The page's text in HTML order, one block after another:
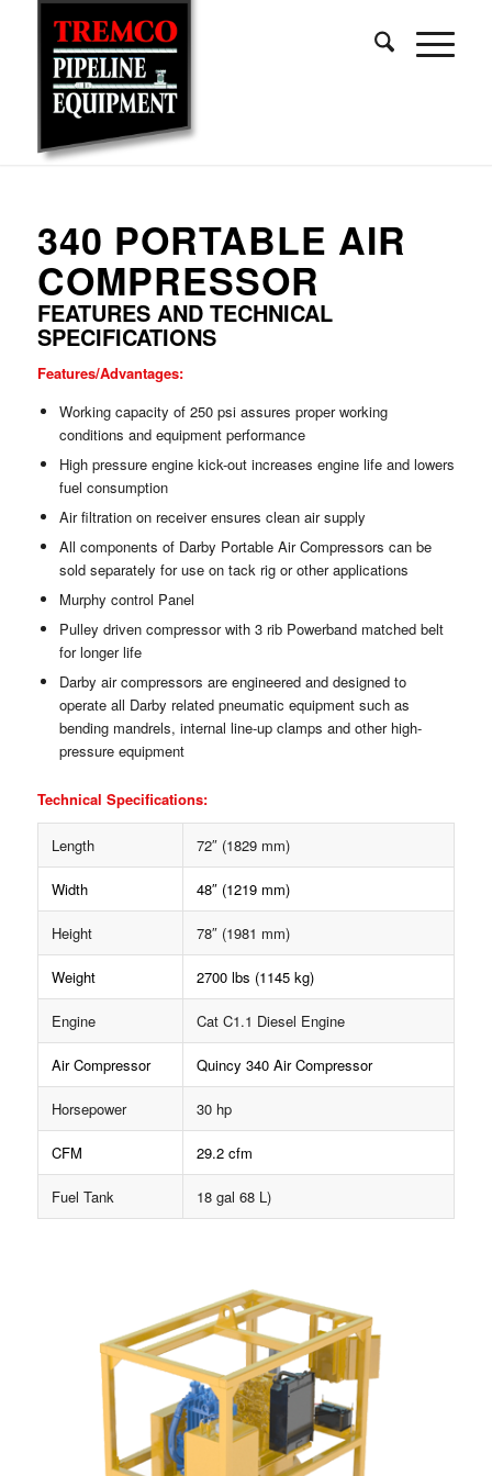
340 PORTABLE AIR
COMPRESSOR
FEATURES AND TECHNICAL
SPECIFICATIONS
Features/Advantages:
Working capacity of 250 psi assures proper working
conditions and equipment performance
High pressure engine kick-out increases engine life and lowers
fuel consumption
Air filtration on receiver ensures clean air supply
All components of Darby Portable Air Compressors can be
sold separately for use on tack rig or other applications
Murphy control Panel
Pulley driven compressor with 3 rib Powerband matched belt
for longer life
Darby air compressors are engineered and designed to
operate all Darby related pneumatic equipment such as
bending mandrels, internal line-up clamps and other high-
pressure equipment
Technical Specifications:
Length 72″ (1829 mm)
Width 48″ (1219 mm)
Height 78″ (1981 mm)
Weight 2700 lbs (1145 kg)
Engine Cat C1.1 Diesel Engine
Air Compressor Quincy 340 Air Compressor
Horsepower 30 hp
CFM 29.2 cfm
Fuel Tank 18 gal 68 L)